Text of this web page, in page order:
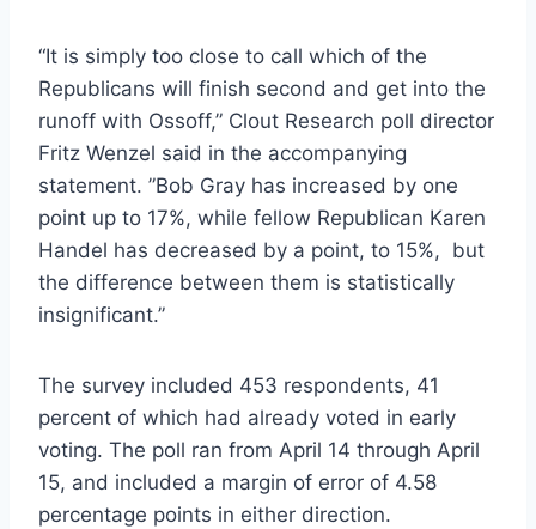
“It is simply too close to call which of the
Republicans will finish second and get into the
runoff with Ossoff,” Clout Research poll director
Fritz Wenzel said in the accompanying
statement. ”Bob Gray has increased by one
point up to 17%, while fellow Republican Karen
Handel has decreased by a point, to 15%, but
the difference between them is statistically
insignificant.”
The survey included 453 respondents, 41
percent of which had already voted in early
voting. The poll ran from April 14 through April
15, and included a margin of error of 4.58
percentage points in either direction.